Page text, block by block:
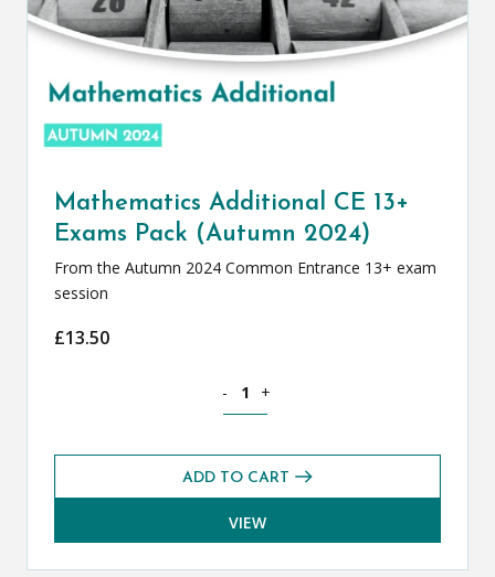
Mathematics Additional CE 13+
Exams Pack (Autumn 2024)
From the Autumn 2024 Common Entrance 13+ exam
session
£13.50
- +
ADD TO CART
VIEW